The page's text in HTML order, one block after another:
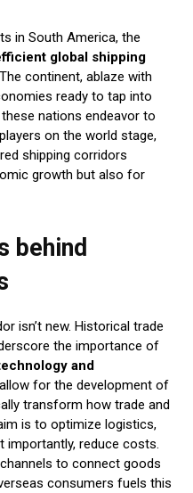
in South America, the
global shipping
continent, ablaze with
ready to tap into
nations endeavor to
on the world stage,
shipping corridors
growth but also for
behind
isn’t new. Historical trade
the importance of
and
allow for the development of
transform how trade and
is to optimize logistics,
importantly, reduce costs.
to connect goods
consumers fuels this